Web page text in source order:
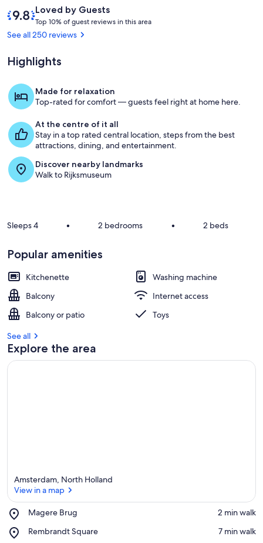
ReviewsLoved by Guests
9.8
out
of
Loved
by
Top 10% of guest reviews in this area
o
g
u
n
t
See all 250 reviews
Highlights
Made for relaxation
Top-rated for comfort — guests feel right at home here.
At the centre of it all
Stay in a top rated central location, steps from the best
attractions, dining, and entertainment.
Discover nearby landmarks
Walk to Rijksmuseum
Sleeps 4 • 2 bedrooms • 2 beds
Popular amenities
Kitchenette
Washing machine
Balcony
Internet access
Balcony or patio
Toys
See all
Explore the area
Amsterdam, North Holland
View in a map
Magere Brug
Place,
Brug
‪2 min walk‬
Rembrandt Square
Place,
‪7 min walk‬